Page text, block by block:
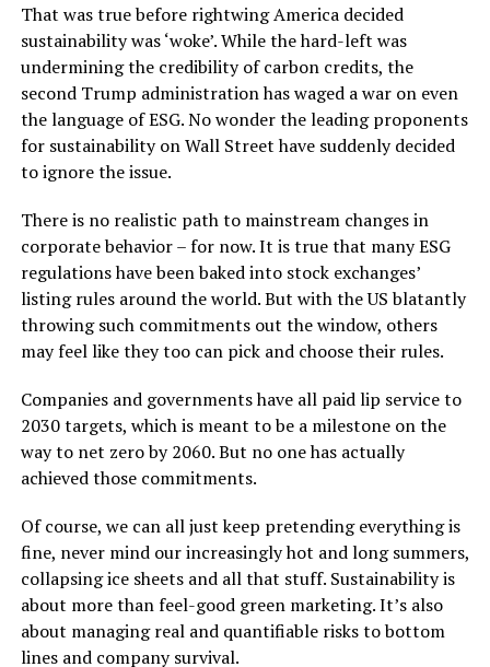
That was true before rightwing America decided
sustainability was ‘woke’. While the hard-left was
undermining the credibility of carbon credits, the
second Trump administration has waged a war on even
the language of ESG. No wonder the leading proponents
for sustainability on Wall Street have suddenly decided
to ignore the issue.
There is no realistic path to mainstream changes in
corporate behavior – for now. It is true that many ESG
regulations have been baked into stock exchanges’
listing rules around the world. But with the US blatantly
throwing such commitments out the window, others
may feel like they too can pick and choose their rules.
Companies and governments have all paid lip service to
2030 targets, which is meant to be a milestone on the
way to net zero by 2060. But no one has actually
achieved those commitments.
Of course, we can all just keep pretending everything is
fine, never mind our increasingly hot and long summers,
collapsing ice sheets and all that stuff. Sustainability is
about more than feel-good green marketing. It’s also
about managing real and quantifiable risks to bottom
lines and company survival.